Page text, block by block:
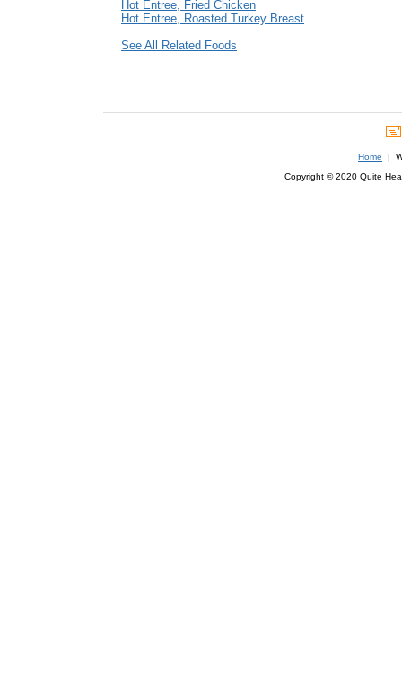
Hot Entree, Fried Chicken
Hot Entree, Roasted Turkey Breast
See All Related Foods
Home |
Copyright © 2020 Quite